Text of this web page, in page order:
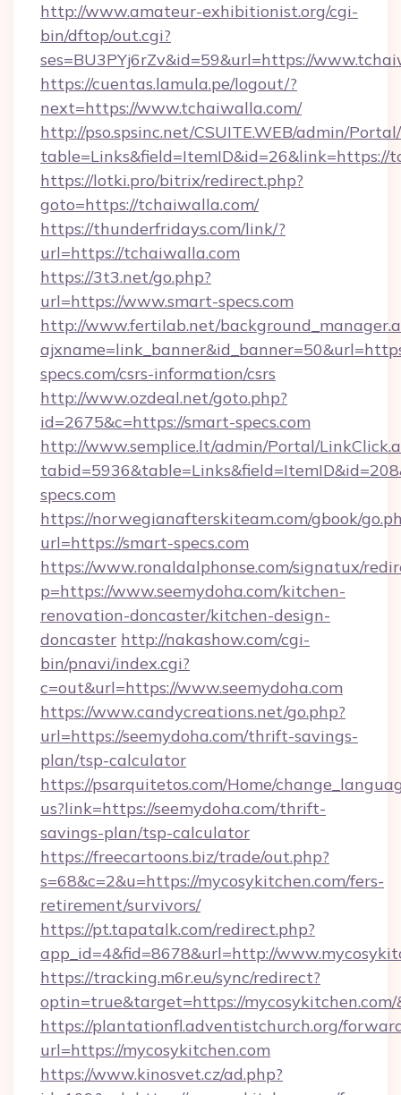
http://www.amateur-exhibitionist.org/cgi-
bin/dftop/out.cgi?
ses=BU3PYj6rZv&id=59&url=https://
https://cuentas.lamula.pe/logout/?
next=https://www.tchaiwalla.com/
http://pso.spsinc.net/CSUITE.WEB/admin/
table=Links&field=ItemID&id=26&link=https://
https://lotki.pro/bitrix/redirect.php?
goto=https://tchaiwalla.com/
https://thunderfridays.com/link/?
url=https://tchaiwalla.com
https://3t3.net/go.php?
url=https://www.smart-specs.com
http://www.fertilab.net/
specs.com/csrs-information/csrs
http://www.ozdeal.net/goto.php?
id=2675&c=https://smart-specs.com
http://www.semplice.lt/admin/Portal/
specs.com
https://norwegianafterskiteam.com/gbook/
url=https://smart-specs.com
https://www.ronaldalphonse.com/signatux/
p=https://www.seemydoha.com/kitchen-
renovation-doncaster/kitchen-design-
doncaster http://nakashow.com/cgi-
bin/pnavi/index.cgi?
c=out&url=https://www.seemydoha.com
https://www.candycreations.net/go.php?
url=https://seemydoha.com/thrift-savings-
plan/tsp-calculator
https://psarquitetos.com/Home/
us?link=https://seemydoha.com/thrift-
savings-plan/tsp-calculator
https://freecartoons.biz/trade/out.php?
s=68&c=2&u=https://mycosykitchen.com/fers-
retirement/survivors/
https://pt.tapatalk.com/redirect.php?
app_id=4&fid=8678&url=http://
https://tracking.m6r.eu/sync/redirect?
optin=true&target=https://mycosykitchen.com/
https://plantationfl.adventistchurch.org/
url=https://mycosykitchen.com
https://www.kinosvet.cz/ad.php?